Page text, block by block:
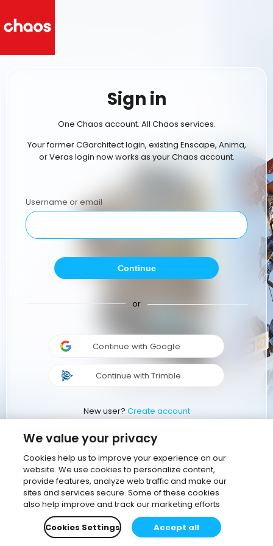
Sign in
One Chaos account. All Chaos services.
Your former CGarchitect login, existing Enscape, Anima,
or Veras login now works as your Chaos account.
Username or email
Continue
or
Continue with Google
Continue with Trimble
New user? Create account
We value your privacy
Cookies help us to improve your experience on our
website. We use cookies to personalize content,
provide features, analyze web traffic and make our
sites and services secure. Some of these cookies
also help improve and track our marketing efforts
Cookies Settings
Accept all